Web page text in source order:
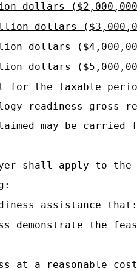
dollars
dollars
dollars
dollars
for the taxable
readiness gross
may be carried
shall apply to the
assistance that:
demonstrate the
at a reasonable